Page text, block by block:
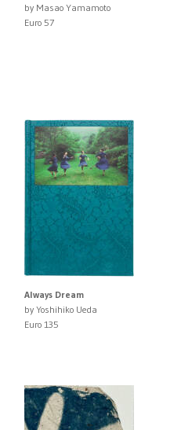
by Masao Yamamoto
Euro 57
Always Dream
by Yoshihiko Ueda
Euro 135